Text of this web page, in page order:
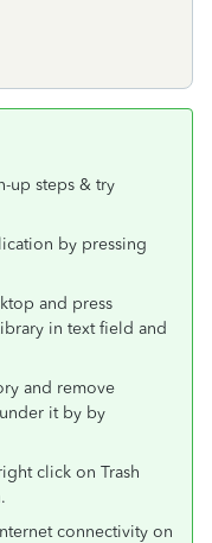
up steps & try
by pressing
and press
in text field and
and remove
it by by
click on Trash
connectivity on